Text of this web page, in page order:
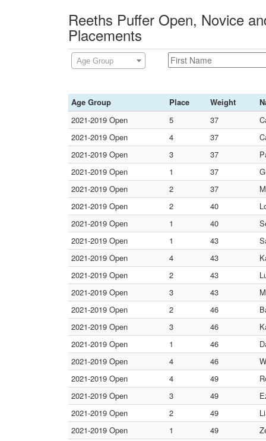
Reeths Puffer Open, Novice
Placements
Age Group
Age Group Place Weight
2021-2019 Open
5 37
2021-2019 Open
4 37
2021-2019 Open
3 37
2021-2019 Open
1 37
2021-2019 Open
2 37
2021-2019 Open
2 40
2021-2019 Open
1 40
2021-2019 Open
1 43
2021-2019 Open
4 43
2021-2019 Open
2 43
2021-2019 Open
3 43
2021-2019 Open
2 46
2021-2019 Open
3 46
2021-2019 Open
1 46
2021-2019 Open
4 46
2021-2019 Open
4 49
2021-2019 Open
3 49
2021-2019 Open
2 49
2021-2019 Open
1 49